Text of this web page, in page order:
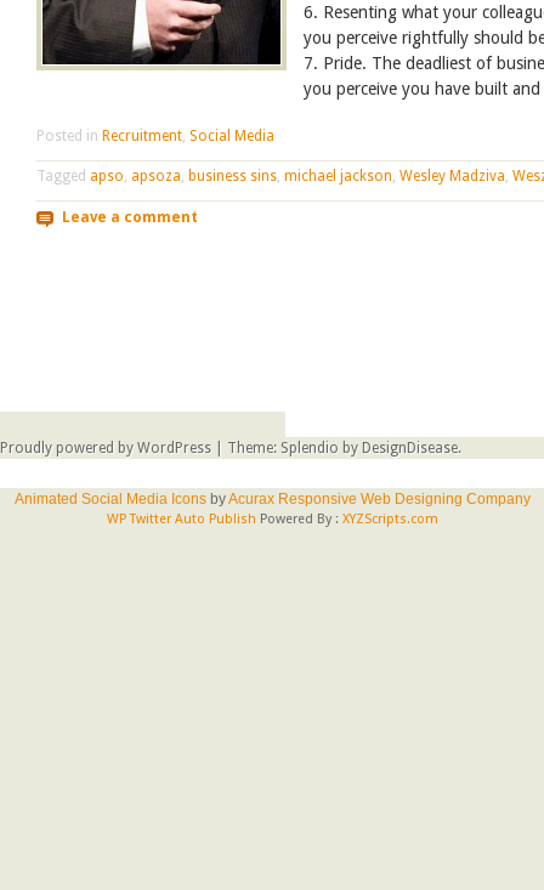
6. Resenting what your
you perceive rightfully should
7. Pride. The deadliest of
you perceive you have built
Posted in Recruitment Social Media
Tagged apso, apsoza, business sins, michael jackson, Wesley Madziva,
Leave a comment
Proudly powered by WordPress Theme: Splendio by DesignDisease.
Animated Social Media IconsbyAcurax Responsive Web Designing Company
WP Twitter Auto Publish Powered By : XYZScripts.com